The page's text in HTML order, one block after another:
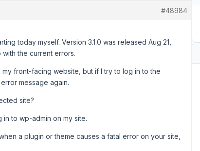
#48984
today myself. Version 3.1.0 was released Aug 21,
with the current errors.
front-facing website, but if I try to log in to the
message again.
site?
to wp-admin on my site.
a plugin or theme causes a fatal error on your site,